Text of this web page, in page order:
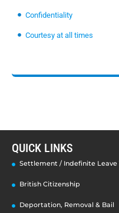
Confidentiality
Courtesy at all times
QUICK LINKS
Settlement / Indefinite Leave
British Citizenship
Deportation, Removal & Bail